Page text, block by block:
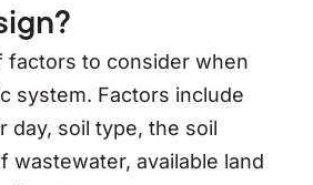
factors to consider when
system. Factors include
day, soil type, the soil
wastewater, available land